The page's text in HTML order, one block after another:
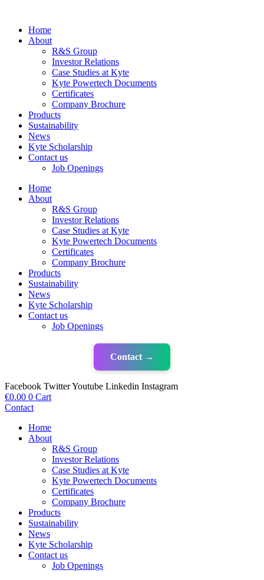
Home
About
R&S Group
Investor Relations
Case Studies at Kyte
Kyte Powertech Documents
Certificates
Company Brochure
Products
Sustainability
News
Kyte Scholarship
Contact us
Job Openings
Home
About
R&S Group
Investor Relations
Case Studies at Kyte
Kyte Powertech Documents
Certificates
Company Brochure
Products
Sustainability
News
Kyte Scholarship
Contact us
Job Openings
Contact →
Facebook TwitterYoutube Linkedin Instagram
€0.00 0 Cart
Contact
Home
About
R&S Group
Investor Relations
Case Studies at Kyte
Kyte Powertech Documents
Certificates
Company Brochure
Products
Sustainability
News
Kyte Scholarship
Contact us
Job Openings